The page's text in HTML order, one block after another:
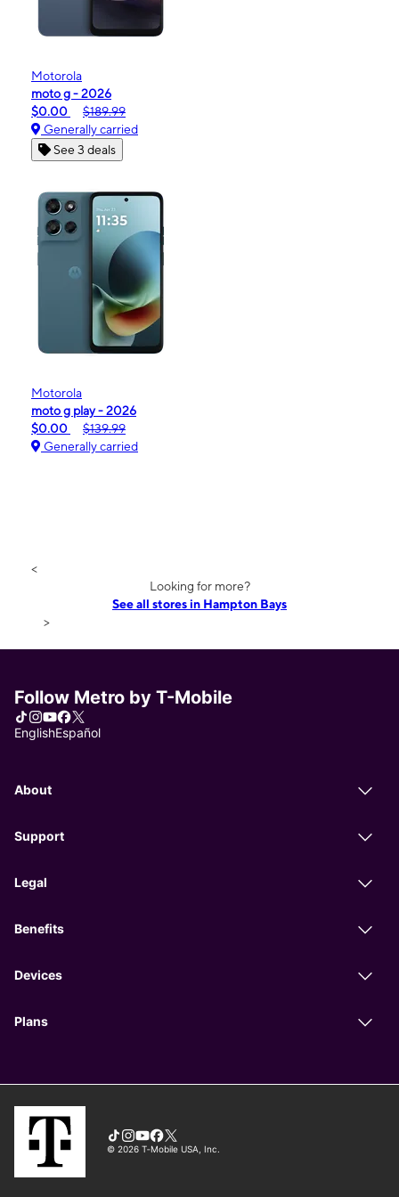
Motorola
moto g - 2026
$0.00
$189.99
Generally carried
See 3 deals
Motorola
moto g play - 2026
$0.00
$139.99
Generally carried
<
Looking for more?
See all stores in Hampton Bays
>